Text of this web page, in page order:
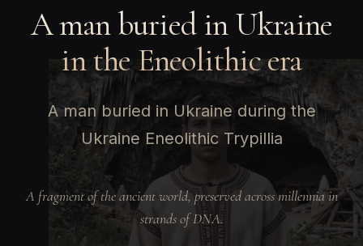
A man buried in Ukraine
in the Eneolithic era
A man buried in Ukraine during the
Ukraine Eneolithic Trypillia
A fragment of the ancient world, preserved across millennia in
strands of DNA.